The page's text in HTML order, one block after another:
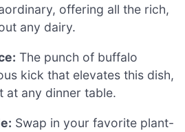
offering all the rich,
any dairy.
The punch of buffalo
kick that elevates this dish,
at any dinner table.
Swap in your favorite plant-